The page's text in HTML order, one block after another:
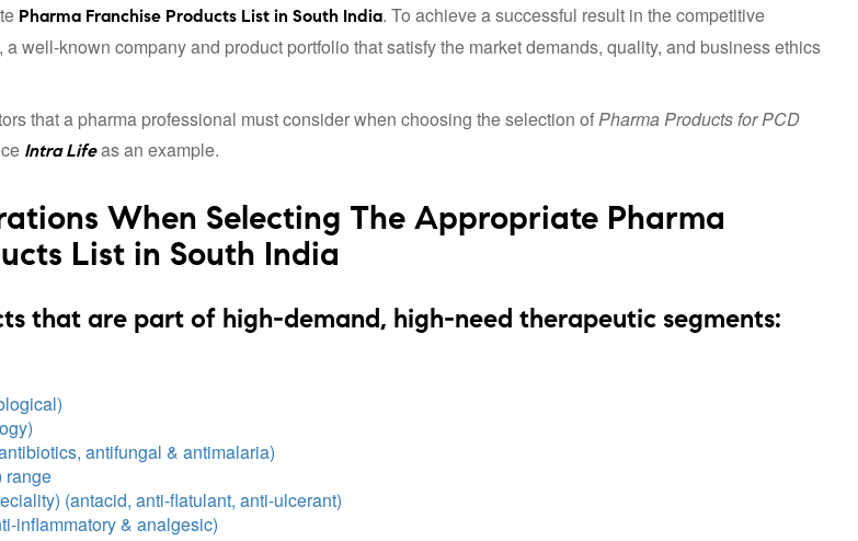
Pharma Franchise Products List in South India. To achieve a successful result in the competitive
well-known company and product portfolio that satisfy the market demands, quality, and business ethics
that a pharma professional must consider when choosing the selection ofPharma Products for PCD
Intra Lifeas an example.
When Selecting The Appropriate Pharma
List in South India
that are part of high-demand, high-need therapeutic segments:
antifungal & antimalaria)
range
(antacid, anti-flatulant, anti-ulcerant)
inflammatory & analgesic)